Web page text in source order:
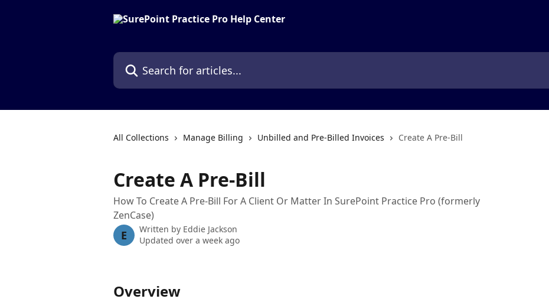
Search for articles...
All Collections Manage Billing Unbilled and Pre-Billed Invoices Create A Pre-Bill
Create A Pre-Bill
How To Create A Pre-Bill For A Client Or Matter In SurePoint Practice Pro (formerly
ZenCase)
E Written by Eddie Jackson
Updated over a week ago
Overview